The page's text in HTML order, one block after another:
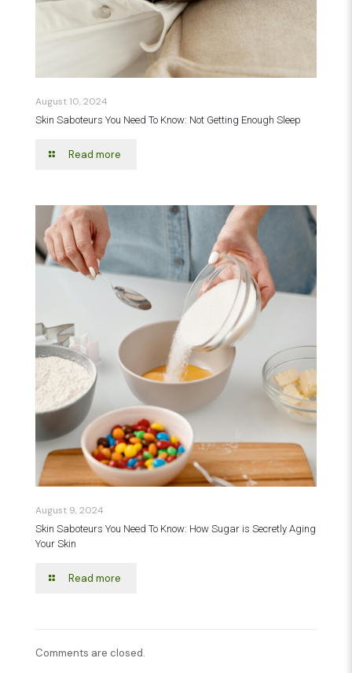
August 10, 2024
Skin Saboteurs You Need To Know: Not Getting Enough Sleep
Read more
August 9, 2024
Skin Saboteurs You Need To Know: How Sugar is Secretly Aging
Your Skin
Read more
Comments are closed.